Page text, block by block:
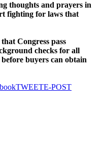
thoughts and prayers in
fighting for laws that
Congress pass
checks for all
buyers can obtain
TWEETE-POST